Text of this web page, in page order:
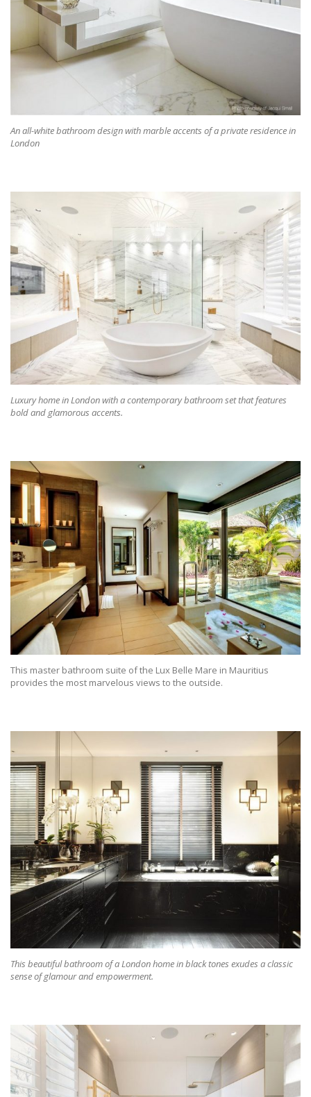
An all-white bathroom design with marble accents of a private residence in
London
Luxury home in London with a contemporary bathroom set that features
bold and glamorous accents.
This master bathroom suite of the Lux Belle Mare in Mauritius
provides the most marvelous views to the outside.
This beautiful bathroom of a London home in black tones exudes a classic
sense of glamour and empowerment.